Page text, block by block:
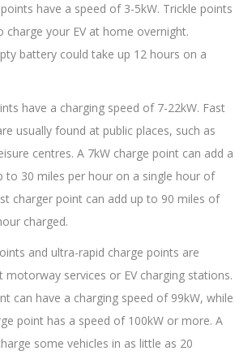
have a speed of 3-5kW. Trickle points
charge your EV at home overnight.
battery could take up 12 hours on a
have a charging speed of 7-22kW. Fast
usually found at public places, such as
centres. A 7kW charge point can add a
to 30 miles per hour on a single hour of
charger point can add up to 90 miles of
charged.
and ultra-rapid charge points are
motorway services or EV charging stations.
can have a charging speed of 99kW, while
point has a speed of 100kW or more. A
some vehicles in as little as 20